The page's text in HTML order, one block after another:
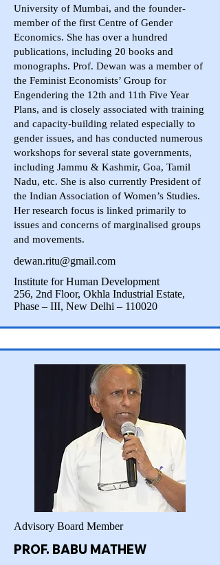
University of Mumbai, and the founder-
member of the first Centre of Gender
Economics. She has over a hundred
publications, including 20 books and
monographs. Prof. Dewan was a member of
the Feminist Economists’ Group for
Engendering the 12th and 11th Five Year
Plans, and is closely associated with training
and capacity-building related especially to
gender issues, and has conducted numerous
workshops for several state governments,
including Jammu & Kashmir, Goa, Tamil
Nadu, etc. She is also currently President of
the Indian Association of Women’s Studies.
Her research focus is linked primarily to
issues and concerns of marginalised groups
and movements.
dewan.ritu@gmail.com
Institute for Human Development
256, 2nd Floor, Okhla Industrial Estate,
Phase – III, New Delhi – 110020
Advisory Board Member
PROF. BABU MATHEW